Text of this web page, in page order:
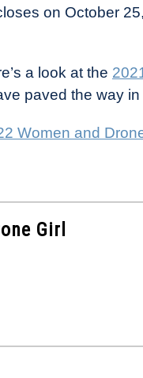
on October
a look at the
paved the way
Women and
Girl